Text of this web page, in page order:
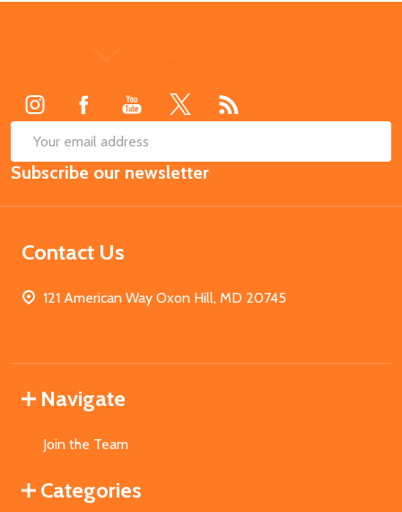
Email
Address
Subscribe our newsletter
Contact Us
121 American Way Oxon Hill, MD 20745
Navigate
Join the Team
Categories